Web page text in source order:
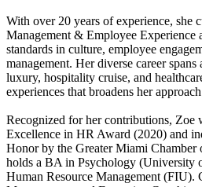
With over 20 years of experience, she
Management & Employee Experience
standards in culture, employee
management. Her diverse career
luxury, hospitality cruise, and
experiences that broadens her
Recognized for her contributions, Zoe
Excellence in HR Award (2020) and
Honor by the Greater Miami Chamber
holds a BA in Psychology (University
Human Resource Management (FIU).